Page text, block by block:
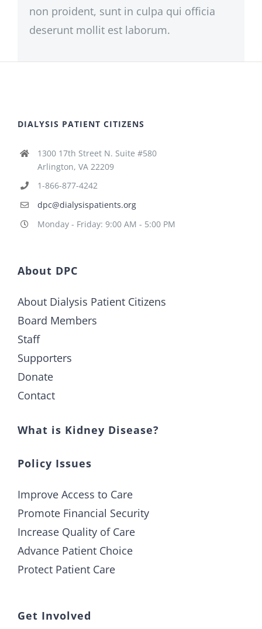
non proident, sunt in culpa qui officia
deserunt mollit est laborum.
DIALYSIS PATIENT CITIZENS
1300 17th Street N. Suite #580
Arlington, VA 22209
1-866-877-4242
dpc@dialysispatients.org
Monday - Friday: 9:00 AM - 5:00 PM
About DPC
About Dialysis Patient Citizens
Board Members
Staff
Supporters
Donate
Contact
What is Kidney Disease?
Policy Issues
Improve Access to Care
Promote Financial Security
Increase Quality of Care
Advance Patient Choice
Protect Patient Care
Get Involved